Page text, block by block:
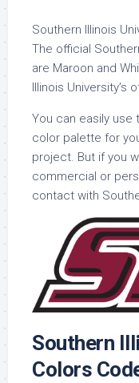
Southern Illinois
The official
are Maroon and
Illinois University’s
You can easily use
color palette for
project. But if you
commercial or
contact with
Southern
Colors